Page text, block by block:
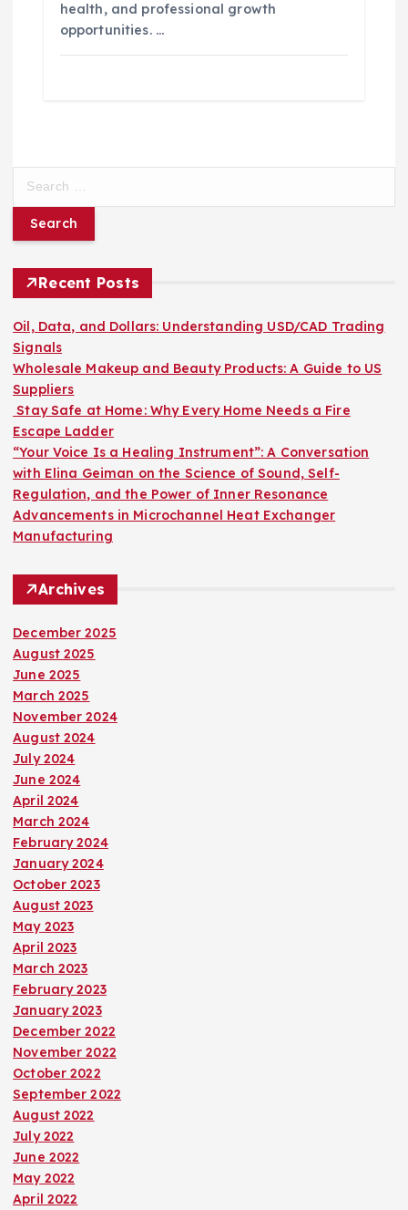
health, and professional growth
opportunities. …
r
f
o
r
:
Recent Posts
Oil, Data, and Dollars: Understanding USD/CAD Trading
Signals
Wholesale Makeup and Beauty Products: A Guide to US
Suppliers
Stay Safe at Home: Why Every Home Needs a Fire
Escape Ladder
“Your Voice Is a Healing Instrument”: A Conversation
with Elina Geiman on the Science of Sound, Self-
Regulation, and the Power of Inner Resonance
Advancements in Microchannel Heat Exchanger
Manufacturing
Archives
December 2025
August 2025
June 2025
March 2025
November 2024
August 2024
July 2024
June 2024
April 2024
March 2024
February 2024
January 2024
October 2023
August 2023
May 2023
April 2023
March 2023
February 2023
January 2023
December 2022
November 2022
October 2022
September 2022
August 2022
July 2022
June 2022
May 2022
April 2022